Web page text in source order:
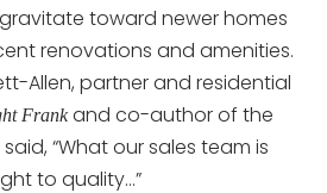
toward newer homes
renovations and amenities.
Allen, partner and residential
Frankand co-author of the
said, “What our sales team is
to quality…”